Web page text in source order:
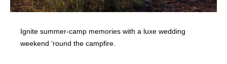
Ignite summer-camp memories with a luxe wedding
weekend ‘round the campfire.